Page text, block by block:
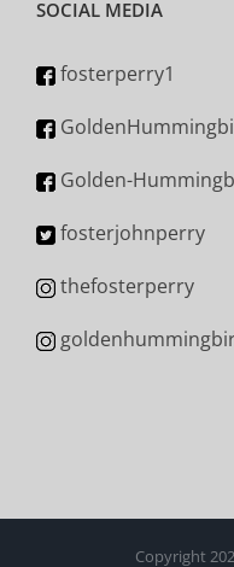
SOCIAL MEDIA
fosterperry1
Golden-
fosterjohnperry
thefosterperry
Copyright